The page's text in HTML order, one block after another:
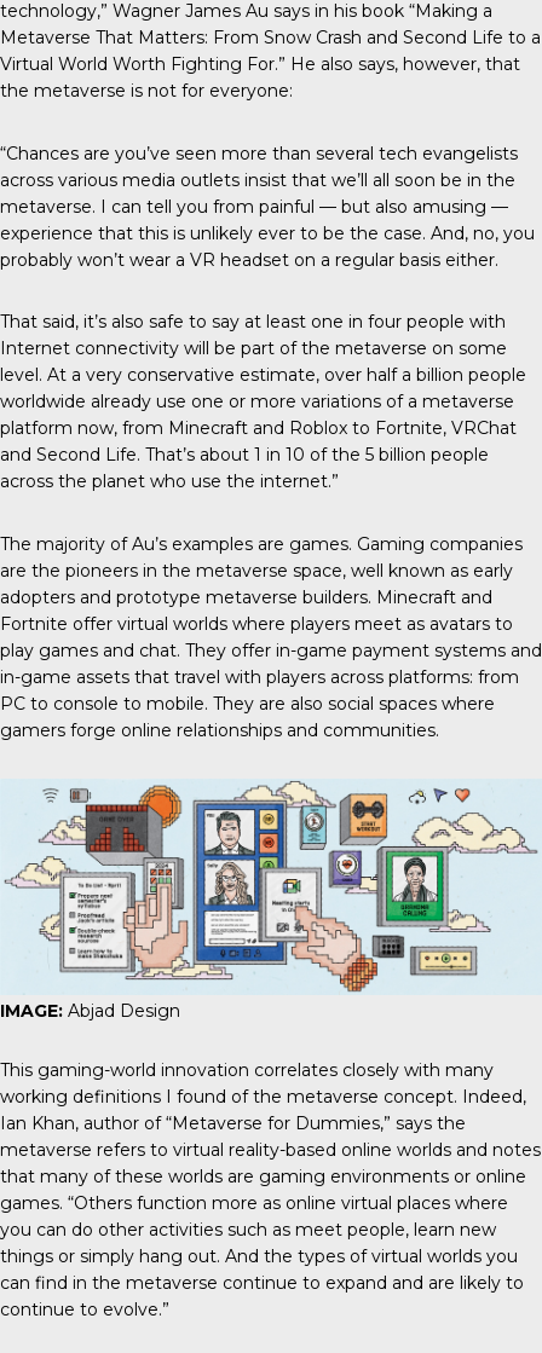
technology,” Wagner James Au says in his book “Making a
Metaverse That Matters: From Snow Crash and Second Life to a
Virtual World Worth Fighting For.” He also says, however, that
the metaverse is not for everyone:
“Chances are you’ve seen more than several tech evangelists
across various media outlets insist that we’ll all soon be in the
metaverse. I can tell you from painful — but also amusing —
experience that this is unlikely ever to be the case. And, no, you
probably won’t wear a VR headset on a regular basis either.
That said, it’s also safe to say at least one in four people with
Internet connectivity will be part of the metaverse on some
level. At a very conservative estimate, over half a billion people
worldwide already use one or more variations of a metaverse
platform now, from Minecraft and Roblox to Fortnite, VRChat
and Second Life. That’s about 1 in 10 of the 5 billion people
across the planet who use the internet.”
The majority of Au’s examples are games. Gaming companies
are the pioneers in the metaverse space, well known as early
adopters and prototype metaverse builders. Minecraft and
Fortnite offer virtual worlds where players meet as avatars to
play games and chat. They offer in-game payment systems and
in-game assets that travel with players across platforms: from
PC to console to mobile. They are also social spaces where
gamers forge online relationships and communities.
IMAGE: Abjad Design
This gaming-world innovation correlates closely with many
working definitions I found of the metaverse concept. Indeed,
Ian Khan, author of “Metaverse for Dummies,” says the
metaverse refers to virtual reality-based online worlds and notes
that many of these worlds are gaming environments or online
games. “Others function more as online virtual places where
you can do other activities such as meet people, learn new
things or simply hang out. And the types of virtual worlds you
can find in the metaverse continue to expand and are likely to
continue to evolve.”